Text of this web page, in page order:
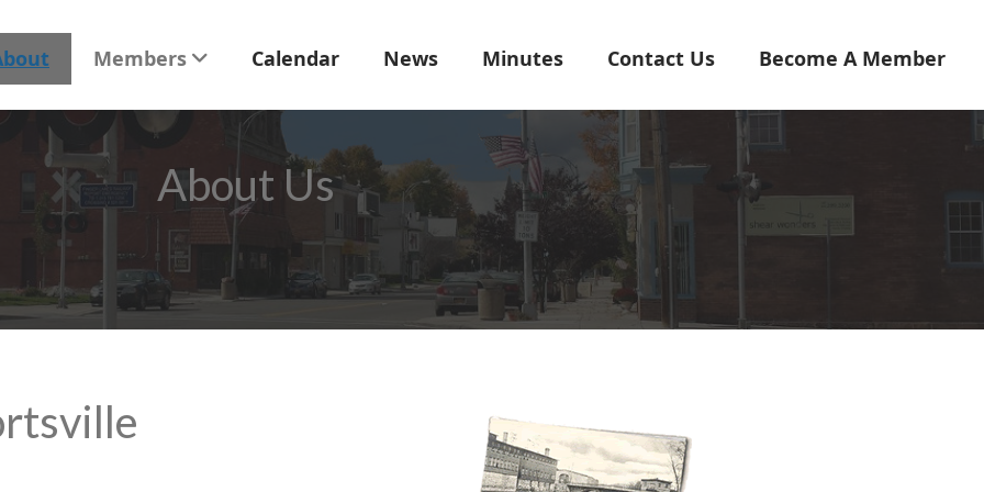
Members Calendar News Minutes Contact Us Become A Member
About Us